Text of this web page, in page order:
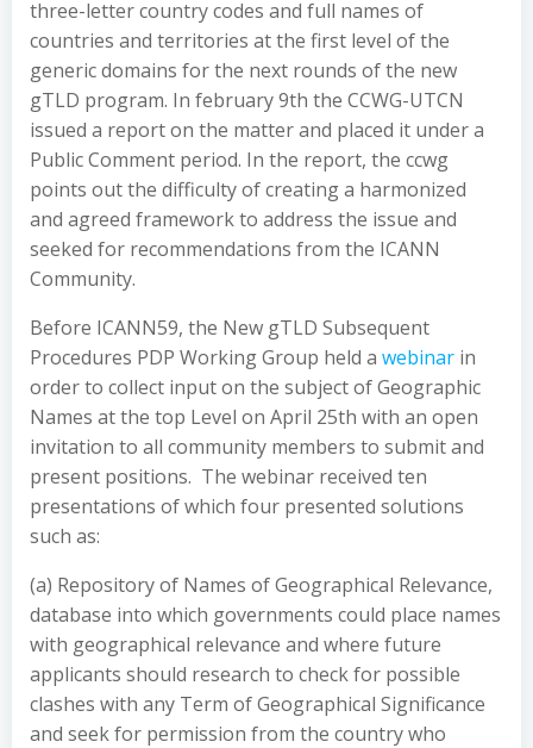
three-letter country codes and full names of
countries and territories at the first level of the
generic domains for the next rounds of the new
gTLD program. In february 9th the CCWG-UTCN
issued a report on the matter and placed it under a
Public Comment period. In the report, the ccwg
points out the difficulty of creating a harmonized
and agreed framework to address the issue and
seeked for recommendations from the ICANN
Community.
Before ICANN59, the New gTLD Subsequent
Procedures PDP Working Group held a webinar in
order to collect input on the subject of Geographic
Names at the top Level on April 25th with an open
invitation to all community members to submit and
present positions. The webinar received ten
presentations of which four presented solutions
such as:
(a) Repository of Names of Geographical Relevance,
database into which governments could place names
with geographical relevance and where future
applicants should research to check for possible
clashes with any Term of Geographical Significance
and seek for permission from the country who